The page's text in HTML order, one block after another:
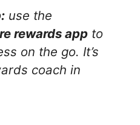
use the
rewards app to
on the go. It’s
coach in